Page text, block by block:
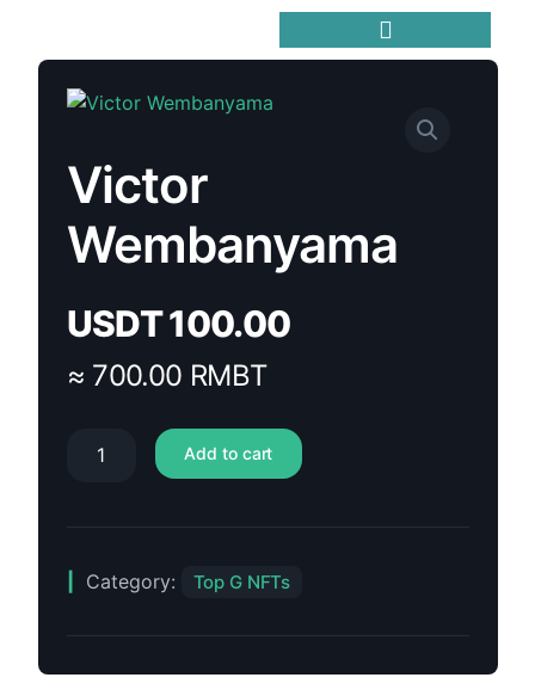
Victor
Wembanyama
USDT100.00
≈ 700.00 RMBT
Add to cart
Category: Top G NFTs